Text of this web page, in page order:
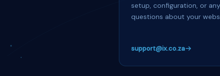
setup, configuration, or any
questions about your
support@ix.co.za